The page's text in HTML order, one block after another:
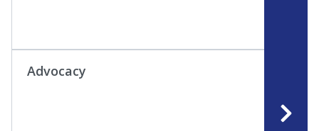
Advocacy